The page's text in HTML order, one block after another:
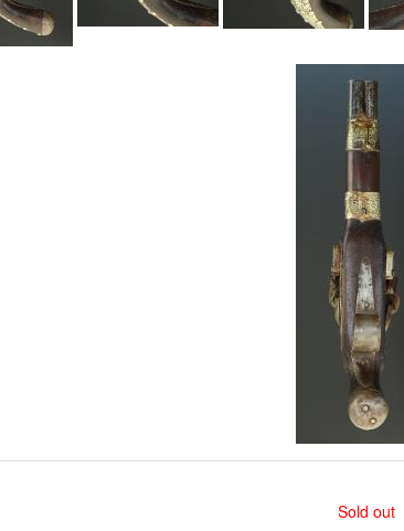
Sold out